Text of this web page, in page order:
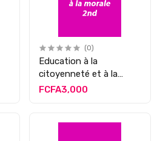
(0)
Education à la
citoyenneté et à la
morale 2nd
FCFA3,000